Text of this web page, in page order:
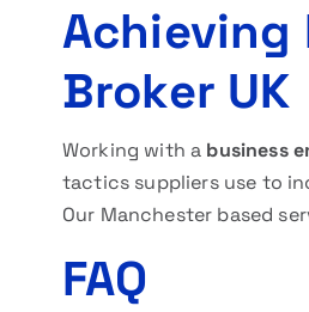
Achieving
Broker UK
Working with a business
tactics suppliers use to
Our Manchester based
FAQ